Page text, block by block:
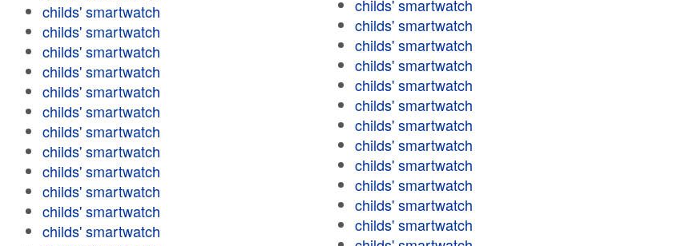
childs' smartwatch
childs' smartwatch
childs' smartwatch
childs' smartwatch
childs' smartwatch
childs' smartwatch
childs' smartwatch
childs' smartwatch
childs' smartwatch
childs' smartwatch
childs' smartwatch
childs' smartwatch
childs' smartwatch
childs' smartwatch
childs' smartwatch
childs' smartwatch
childs' smartwatch
childs' smartwatch
childs' smartwatch
childs' smartwatch
childs' smartwatch
childs' smartwatch
childs' smartwatch
childs' smartwatch